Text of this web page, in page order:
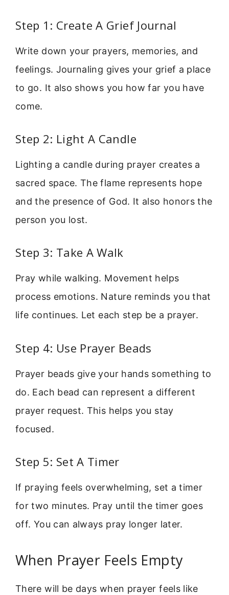
Step 1: Create A Grief Journal
Write down your prayers, memories, and
feelings. Journaling gives your grief a place
to go. It also shows you how far you have
come.
Step 2: Light A Candle
Lighting a candle during prayer creates a
sacred space. The flame represents hope
and the presence of God. It also honors the
person you lost.
Step 3: Take A Walk
Pray while walking. Movement helps
process emotions. Nature reminds you that
life continues. Let each step be a prayer.
Step 4: Use Prayer Beads
Prayer beads give your hands something to
do. Each bead can represent a different
prayer request. This helps you stay
focused.
Step 5: Set A Timer
If praying feels overwhelming, set a timer
for two minutes. Pray until the timer goes
off. You can always pray longer later.
When Prayer Feels Empty
There will be days when prayer feels like